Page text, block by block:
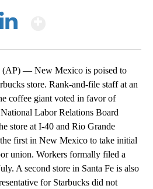
— New Mexico is poised to
store. Rank-and-file staff at an
coffee giant voted in favor of
Labor Relations Board
store at I-40 and Rio Grande
first in New Mexico to take initial
union. Workers formally filed a
A second store in Santa Fe is also
for Starbucks did not